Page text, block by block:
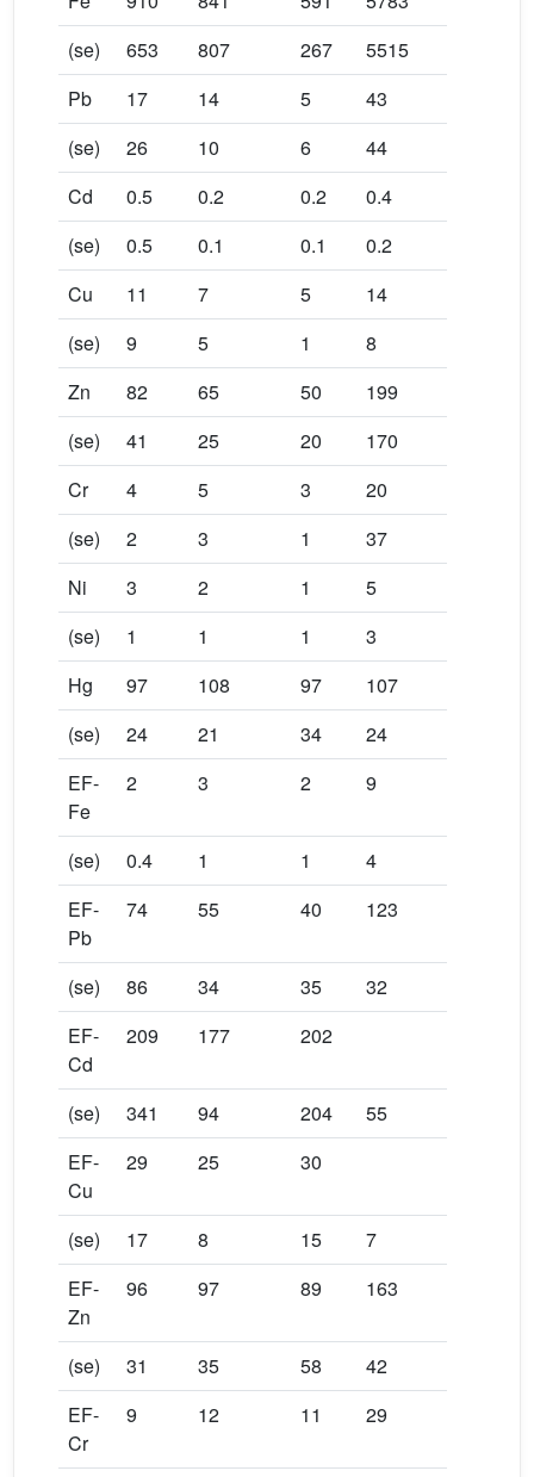
(se)
653 807 267
5515
Pb
17 14 5
43
(se)
26 10 6
44
Cd
0.5 0.2 0.2
0.4
(se)
0.5 0.1 0.1
0.2
Cu
11 7 5
14
(se)
9 5 1
8
Zn
82 65 50
199
(se)
41 25 20
170
Cr
4 5 3
20
(se)
2 3 1
37
Ni
3 2 1
5
(se)
1 1 1
3
Hg
97 108 97
107
(se)
24 21 34
24
EF-
Fe
2 3 2 9
(se) 0.4 1 1
4
EF-
Pb
74 55 40 123
(se) 86 34 35
32
EF-
Cd
209 177 202
(se) 341 94 204
55
EF-
Cu
29 25 30
(se) 17 8 15
7
EF-
Zn
96 97 89 163
(se) 31 35 58
42
EF-
Cr
9 12 11 29